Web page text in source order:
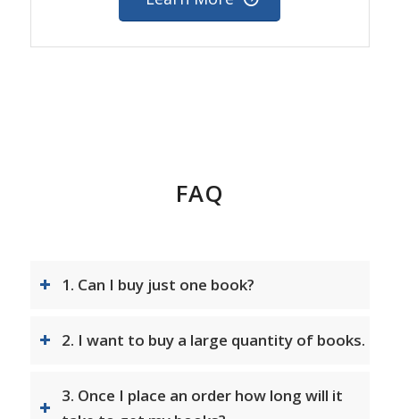
FAQ
1. Can I buy just one book?
2. I want to buy a large quantity of books.
3. Once I place an order how long will it